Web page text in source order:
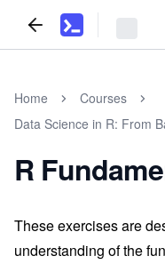
Home
Courses
Data Science in R: From
R
These exercises are
understanding of the